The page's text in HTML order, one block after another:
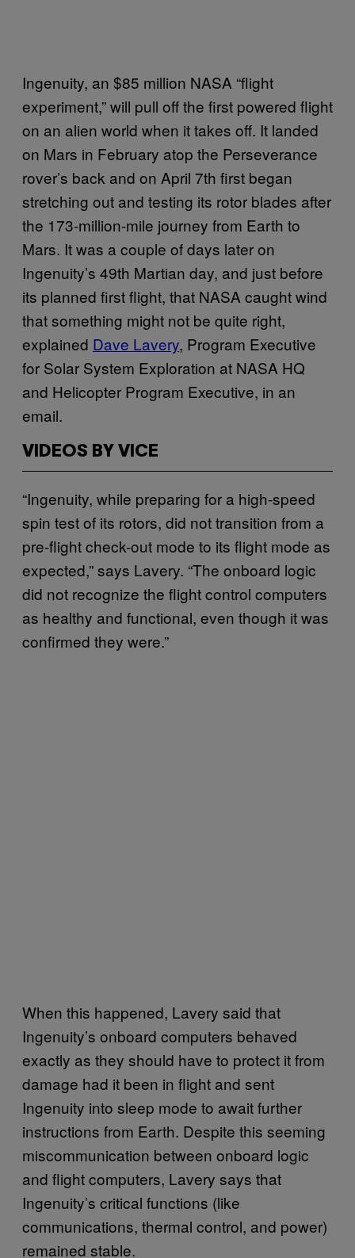
Ingenuity, an $85 million NASA “flight
experiment,” will pull off the first powered flight
on an alien world when it takes off. It landed
on Mars in February atop the Perseverance
rover’s back and on April 7th first began
stretching out and testing its rotor blades after
the 173-million-mile journey from Earth to
Mars. It was a couple of days later on
Ingenuity’s 49th Martian day, and just before
its planned first flight, that NASA caught wind
that something might not be quite right,
explained Dave Lavery, Program Executive
for Solar System Exploration at NASA HQ
and Helicopter Program Executive, in an
email.
VIDEOS BY VICE
“Ingenuity, while preparing for a high-speed
spin test of its rotors, did not transition from a
pre-flight check-out mode to its flight mode as
expected,” says Lavery. “The onboard logic
did not recognize the flight control computers
as healthy and functional, even though it was
confirmed they were.”
When this happened, Lavery said that
Ingenuity’s onboard computers behaved
exactly as they should have to protect it from
damage had it been in flight and sent
Ingenuity into sleep mode to await further
instructions from Earth. Despite this seeming
miscommunication between onboard logic
and flight computers, Lavery says that
Ingenuity’s critical functions (like
communications, thermal control, and power)
remained stable.